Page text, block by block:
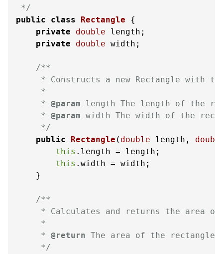
*/
public
class Rectangle {
private
double length;
private
double width;
/**
* Constructs a new Rectangle with
     *
     *
@param length The length of the
     *
@param width The width of the
     */
public
Rectangle ( double length,
this .length = length;
this .width = width;
    }
/**
* Calculates and returns the area
     *
     *
@return The area of the rectangle
     */